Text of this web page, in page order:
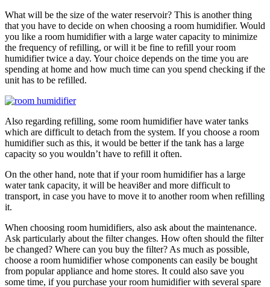
What will be the size of the water reservoir? This is another thing
that you have to decide on when choosing a room humidifier. Would
you like a room humidifier with a large water capacity to minimize
the frequency of refilling, or will it be fine to refill your room
humidifier twice a day. Your choice depends on the time you are
spending at home and how much time can you spend checking if the
unit has to be refilled.
Also regarding refilling, some room humidifier have water tanks
which are difficult to detach from the system. If you choose a room
humidifier such as this, it would be better if the tank has a large
capacity so you wouldn’t have to refill it often.
On the other hand, note that if your room humidifier has a large
water tank capacity, it will be heavi8er and more difficult to
transport, in case you have to move it to another room when refilling
it.
When choosing room humidifiers, also ask about the maintenance.
Ask particularly about the filter changes. How often should the filter
be changed? Where can you buy the filter? As much as possible,
choose a room humidifier whose components can easily be bought
from popular appliance and home stores. It could also save you
some time, if you purchase your room humidifier with several spare